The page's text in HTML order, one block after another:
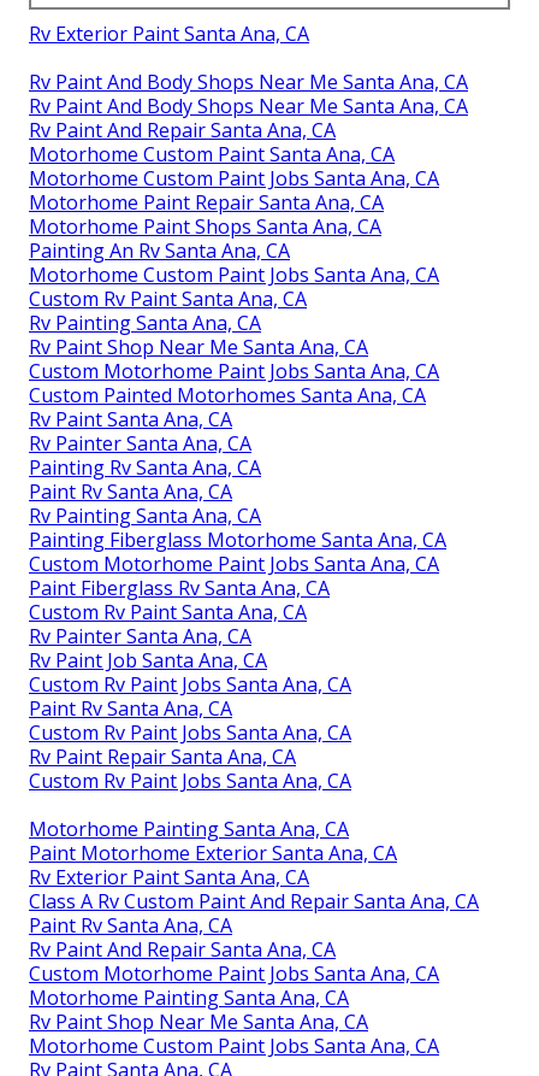
Rv Exterior Paint Santa Ana, CA
Rv Paint And Body Shops Near Me Santa Ana, CA
Rv Paint And Body Shops Near Me Santa Ana, CA
Rv Paint And Repair Santa Ana, CA
Motorhome Custom Paint Santa Ana, CA
Motorhome Custom Paint Jobs Santa Ana, CA
Motorhome Paint Repair Santa Ana, CA
Motorhome Paint Shops Santa Ana, CA
Painting An Rv Santa Ana, CA
Motorhome Custom Paint Jobs Santa Ana, CA
Custom Rv Paint Santa Ana, CA
Rv Painting Santa Ana, CA
Rv Paint Shop Near Me Santa Ana, CA
Custom Motorhome Paint Jobs Santa Ana, CA
Custom Painted Motorhomes Santa Ana, CA
Rv Paint Santa Ana, CA
Rv Painter Santa Ana, CA
Painting Rv Santa Ana, CA
Paint Rv Santa Ana, CA
Rv Painting Santa Ana, CA
Painting Fiberglass Motorhome Santa Ana, CA
Custom Motorhome Paint Jobs Santa Ana, CA
Paint Fiberglass Rv Santa Ana, CA
Custom Rv Paint Santa Ana, CA
Rv Painter Santa Ana, CA
Rv Paint Job Santa Ana, CA
Custom Rv Paint Jobs Santa Ana, CA
Paint Rv Santa Ana, CA
Custom Rv Paint Jobs Santa Ana, CA
Rv Paint Repair Santa Ana, CA
Custom Rv Paint Jobs Santa Ana, CA
Motorhome Painting Santa Ana, CA
Paint Motorhome Exterior Santa Ana, CA
Rv Exterior Paint Santa Ana, CA
Class A Rv Custom Paint And Repair Santa Ana, CA
Paint Rv Santa Ana, CA
Rv Paint And Repair Santa Ana, CA
Custom Motorhome Paint Jobs Santa Ana, CA
Motorhome Painting Santa Ana, CA
Rv Paint Shop Near Me Santa Ana, CA
Motorhome Custom Paint Jobs Santa Ana, CA
Rv Paint Santa Ana, CA